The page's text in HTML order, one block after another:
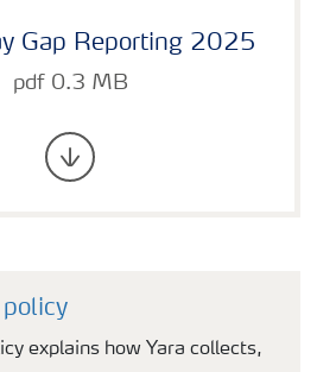
Gap Reporting 2025
pdf 0.3 MB
policy
explains how Yara collects,